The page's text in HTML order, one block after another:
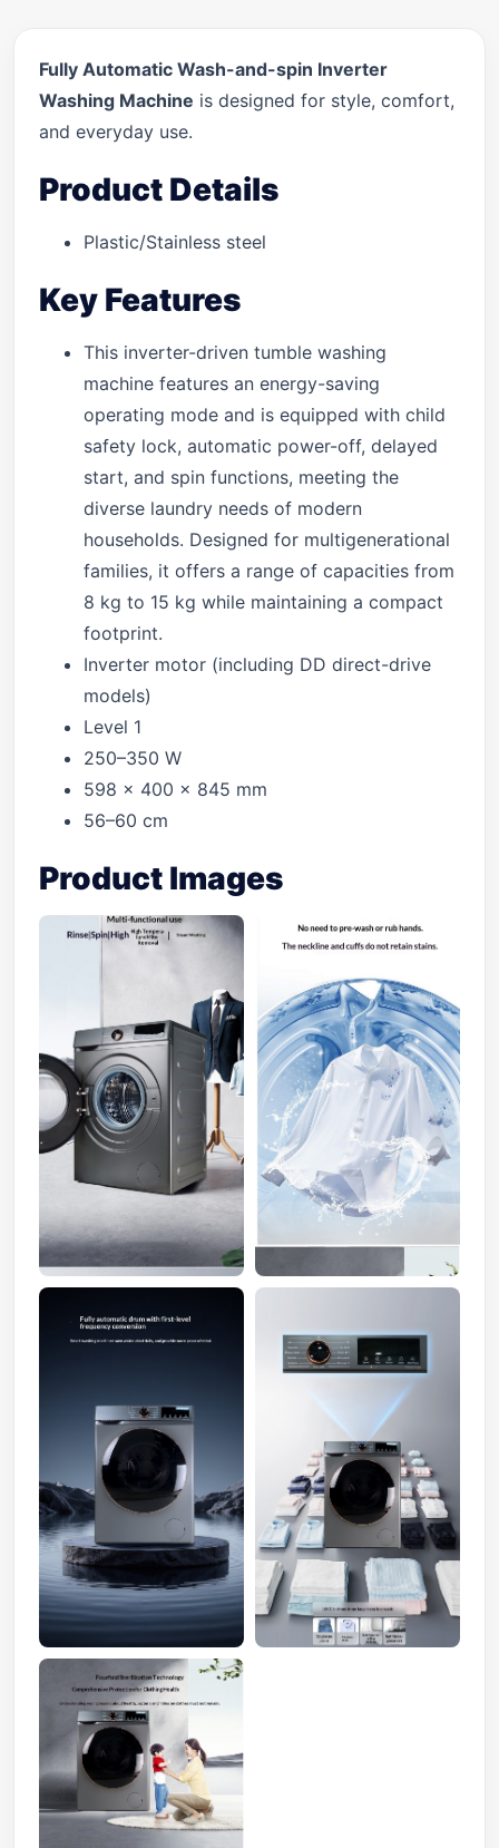
Fully Automatic Wash-and-spin Inverter
Washing Machine is designed for style, comfort,
and everyday use.
Product Details
Plastic/Stainless steel
Key Features
This inverter-driven tumble washing
machine features an energy-saving
operating mode and is equipped with child
safety lock, automatic power-off, delayed
start, and spin functions, meeting the
diverse laundry needs of modern
households. Designed for multigenerational
families, it offers a range of capacities from
8 kg to 15 kg while maintaining a compact
footprint.
Inverter motor (including DD direct-drive
models)
Level 1
250–350 W
598 × 400 × 845 mm
56–60 cm
Product Images